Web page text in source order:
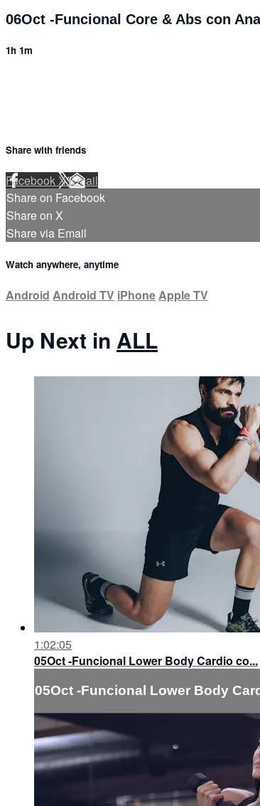
06Oct -Funcional Core & Abs con Ana
1h 1m
Share with friends
FacebookXEmail
Share on Facebook
Share on X
Share via Email
Watch anywhere, anytime
Android Android TV iPhoneApple TV
Up Next in ALL
1:02:05
05Oct -Funcional Lower Body Cardio co...
05Oct -Funcional Lower Body